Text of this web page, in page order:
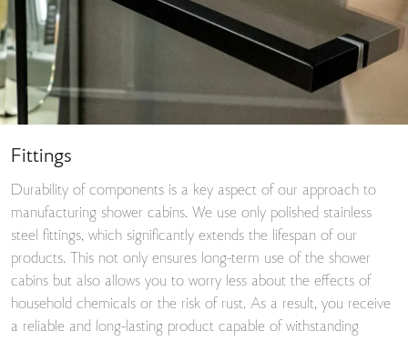
Fittings
Durability of components is a key aspect of our approach to
manufacturing shower cabins. We use only polished stainless
steel fittings, which significantly extends the lifespan of our
products. This not only ensures long-term use of the shower
cabins but also allows you to worry less about the effects of
household chemicals or the risk of rust. As a result, you receive
a reliable and long-lasting product capable of withstanding